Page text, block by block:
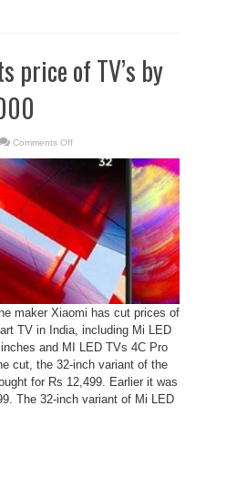
price of TV’s by
Comments Offon
cuts
TV’s
by
upto
Rs
2000
maker Xiaomi has cut prices of
TV in India, including Mi LED
and MI LED TVs 4C Pro
cut, the 32-inch variant of the
for Rs 12,499. Earlier it was
The 32-inch variant of Mi LED